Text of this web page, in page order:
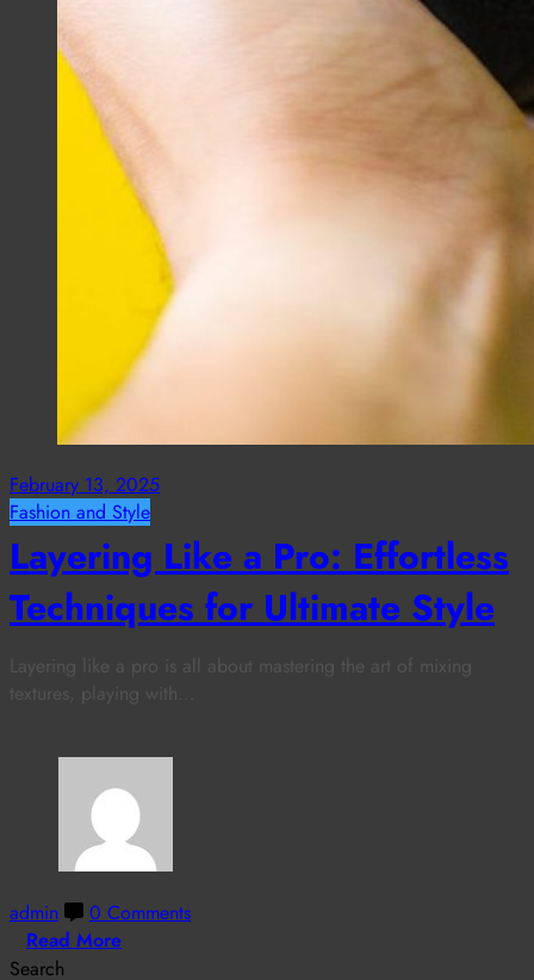
February 13, 2025
Fashion and Style
Layering Like a Pro: Effortless
Techniques for Ultimate Style
Layering like a pro is all about mastering the art of mixing
textures, playing with…
admin
0 Comments
Read More
Search